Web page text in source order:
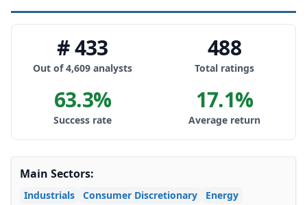
# 433
Out of 4,609 analysts
488
Total ratings
63.3%
Success rate
17.1%
Average return
Main Sectors:
Industrials Consumer Discretionary Energy